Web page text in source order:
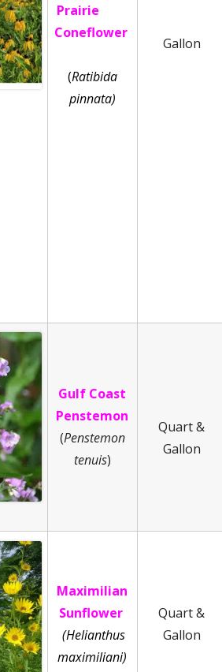
Prairie
Coneflower
(Ratibida
pinnata)
Gallon
Gulf Coast
Penstemon
(Penstemon
tenuis)
Quart &
Gallon
Maximilian
Sunflower
(Helianthus
maximiliani)
Quart &
Gallon